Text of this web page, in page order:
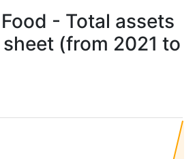
- Total assets
(from 2021 to